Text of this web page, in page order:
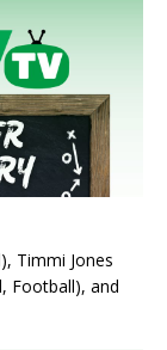
Timmi Jones
Football), and